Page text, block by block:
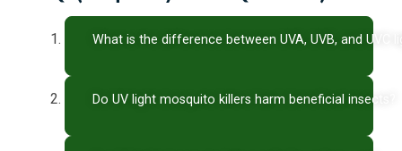
What is the difference between UVA, UVB, and
Do UV light mosquito killers harm beneficial insects?